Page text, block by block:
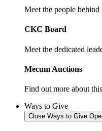
Meet the people behind
CKC Board
Meet the dedicated
Mecum Auctions
Find out more about
Ways to Give
Close Ways to Give